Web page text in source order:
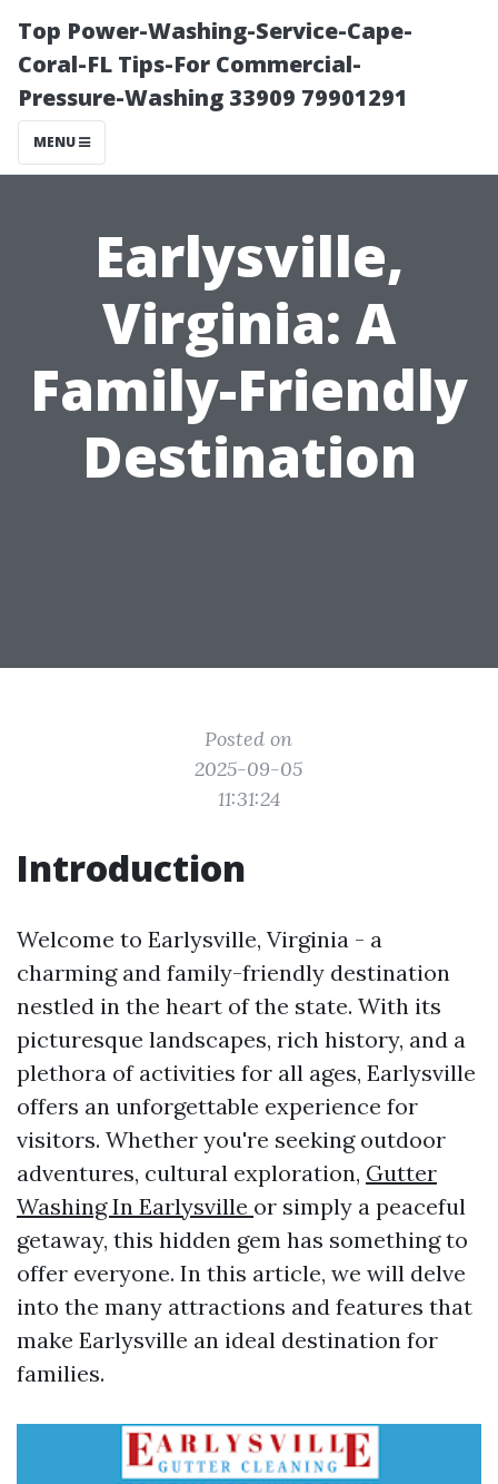
Top Power-Washing-Service-Cape-
Coral-FL Tips-For Commercial-
Pressure-Washing 33909 79901291
MENU
Earlysville,
Virginia: A
Family-Friendly
Destination
Posted on
2025-09-05
11:31:24
Introduction
Welcome to Earlysville, Virginia - a
charming and family-friendly destination
nestled in the heart of the state. With its
picturesque landscapes, rich history, and a
plethora of activities for all ages, Earlysville
offers an unforgettable experience for
visitors. Whether you're seeking outdoor
adventures, cultural exploration, Gutter
Washing In Earlysville or simply a peaceful
getaway, this hidden gem has something to
offer everyone. In this article, we will delve
into the many attractions and features that
make Earlysville an ideal destination for
families.